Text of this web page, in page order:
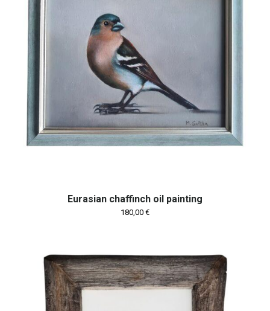
Eurasian chaffinch oil painting
180,00 €